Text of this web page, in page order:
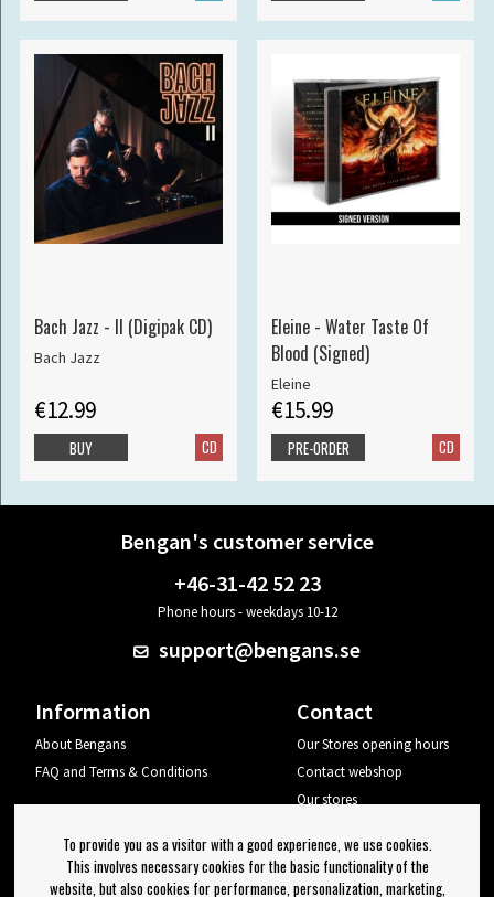
Bach Jazz - II (Digipak CD)
Bach Jazz
€12.99
CD
BUY
Eleine - Water Taste Of
Blood (Signed)
Eleine
€15.99
CD
PRE-ORDER
Bengan's customer service
+46-31-42 52 23
Phone hours - weekdays 10-12
support@bengans.se
Information
About Bengans
FAQ and Terms & Conditions
Contact
Our Stores opening hours
Contact webshop
Our stores
Log out
To provide you as a visitor with a good experience, we use cookies.
This involves necessary cookies for the basic functionality of the
website, but also cookies for performance, personalization, marketing,